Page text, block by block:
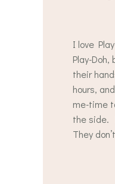
I love
Play-
their
hours,
me-time
the side.
They